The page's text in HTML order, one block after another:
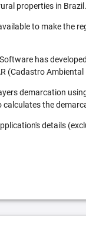
properties in Brazil.
to make the
has
(Cadastro Ambiental
demarcation
the
details